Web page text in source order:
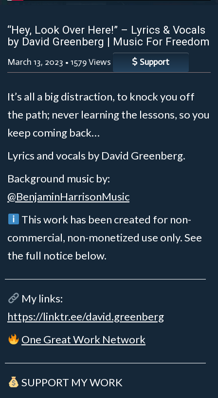
“Hey, Look Over Here!” – Lyrics & Vocals
by David Greenberg | Music For Freedom
March 13, 2023 • 1579 Views Support
It’s all a big distraction, to knock you off
the path; never learning the lessons, so you
keep coming back…
Lyrics and vocals by David Greenberg.
Background music by:
@BenjaminHarrisonMusic
This work has been created for non-
commercial, non-monetized use only. See
the full notice below.
My links:
https://linktr.ee/david.greenberg
One Great Work Network
SUPPORT MY WORK